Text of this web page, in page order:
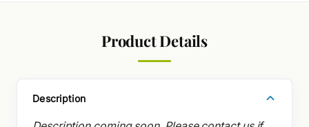
Product Details
Description